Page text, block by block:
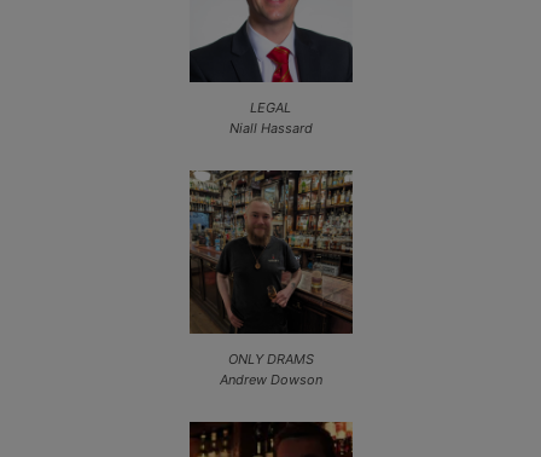
LEGAL
Niall Hassard
ONLY DRAMS
Andrew Dowson